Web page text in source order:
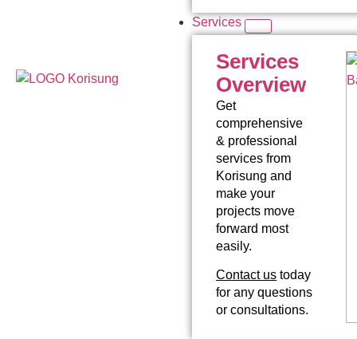
Services
Services
Overview
Get
comprehensive
& professional
services from
Korisung and
make your
projects move
forward most
easily.
Contact us today
for any questions
or consultations.